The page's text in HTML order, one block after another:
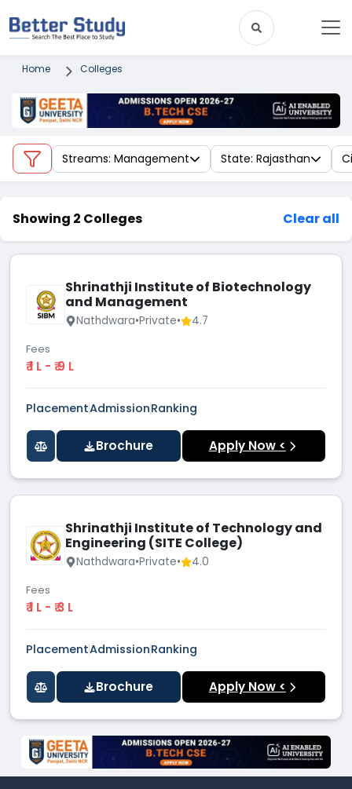
Home Colleges
Streams: Management State: Rajasthan
Showing 2 Colleges Clear all
Shrinathji Institute of Biotechnology
and Management
Nathdwara•Private• 4.7
Fees
₹ 1 L - ₹ 9 L
PlacementAdmissionRanking
Brochure Apply Now <
Shrinathji Institute of Technology and
Engineering (SITE College)
Nathdwara•Private• 4.0
Fees
₹ 1 L - ₹ 3 L
PlacementAdmissionRanking
Brochure Apply Now <